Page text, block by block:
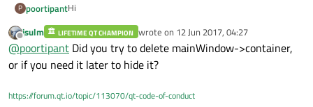
P poortipantHi
I am developing a Qt application that can load and display
3D (.dae) files. The 3D files load fine. My problem is when I
try to load another 3D file on the same Qt3DWindow.
Before trying to load the file, I close the viewer and then
// Loading 3D
mainWindow->view->close();
Offline
jsulm LIFETIME QT CHAMPION wrote on 12 Jun 2017, 04:27
last edited by
@poortipant Did you try to delete mainWindow->container,
or if you need it later to hide it?
https://forum.qt.io/topic/113070/qt-code-of-conduct